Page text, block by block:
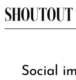
Skip
to
Social